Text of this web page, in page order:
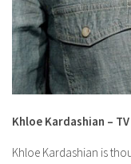
Khloe Kardashian –
Khloe Kardashian is